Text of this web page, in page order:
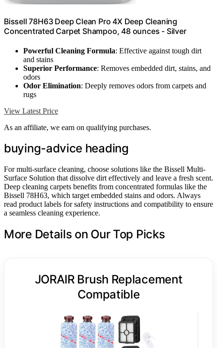
Bissell 78H63 Deep Clean Pro 4X Deep Cleaning
Concentrated Carpet Shampoo, 48 ounces - Silver
Powerful Cleaning Formula: Effective against tough dirt
and stains
Superior Performance: Removes embedded dirt, stains, and
odors
Odor Elimination: Deeply removes odors from carpets and
rugs
View Latest Price
As an affiliate, we earn on qualifying purchases.
buying-advice heading
For multi-surface cleaning, choose solutions like the Bissell Multi-
Surface Solution that dissolve dirt effectively and leave a fresh scent.
Deep cleaning carpets benefits from concentrated formulas like the
Bissell 78H63, which target embedded stains and odors. Always
read product labels for safety instructions and compatibility to ensure
a seamless cleaning experience.
More Details on Our Top Picks
JORAIR Brush Replacement
Compatible